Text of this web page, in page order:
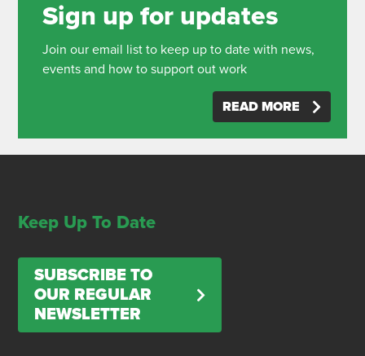
Sign up for updates
Join our email list to keep up to date with news,
events and how to support out work
READ MORE
Keep Up To Date
SUBSCRIBE TO
OUR REGULAR
NEWSLETTER